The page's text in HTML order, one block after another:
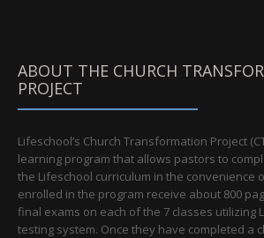
ABOUT THE CHURCH
PROJECT
Lifeschool’s Church Transformation Project
learning program that allows pastors to
the Lifeschool curriculum in the convenience
enrolled in the program receive about 800
final exams on each of the 7 classes utilizing
testing system. Once they have completed a